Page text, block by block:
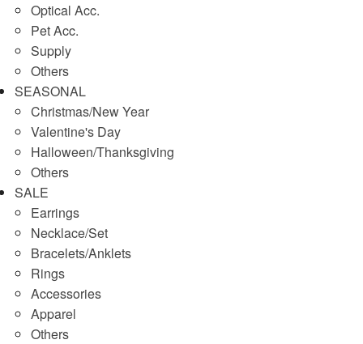
Optical Acc.
Pet Acc.
Supply
Others
SEASONAL
Christmas/New Year
Valentine's Day
Halloween/Thanksgiving
Others
SALE
Earrings
Necklace/Set
Bracelets/Anklets
Rings
Accessories
Apparel
Others